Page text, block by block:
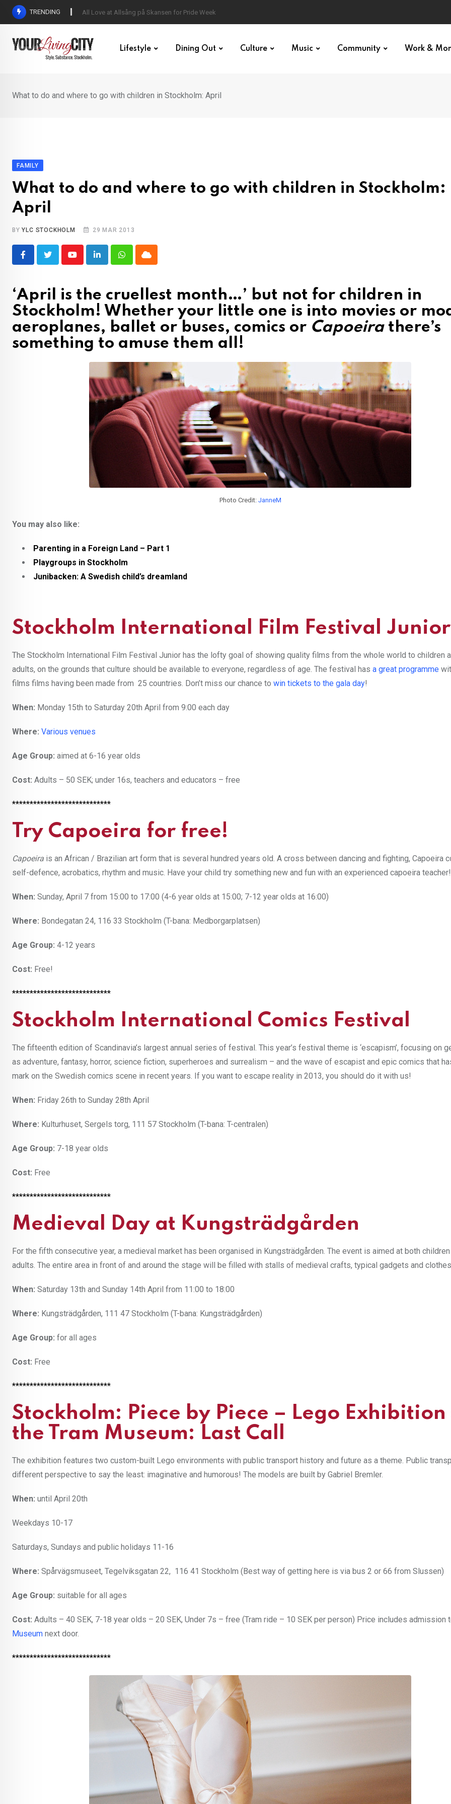
Skip
TRENDING All Love at Allsång på Skansen for Pride Week
Lifestyle Dining Out Culture Music Community Work &
What to do and where to go with children in Stockholm: April
FAMILY
What to do and where to go with children in Stockholm:
April
BYYLC STOCKHOLM 29 MAR 2013
YoutubeLinkedInWhatsappCloud
‘April is the cruellest month…’ but not for children in
Stockholm! Whether your little one is into movies or
aeroplanes, ballet or buses, comics or Capoeira there’s
something to amuse them all!
Photo Credit: JanneM
You may also like:
Parenting in a Foreign Land – Part 1
Playgroups in Stockholm
Junibacken: A Swedish child’s dreamland
Stockholm International Film Festival Junior
The Stockholm International Film Festival Junior has the lofty goal of showing quality films from the whole world to children
adults, on the grounds that culture should be available to everyone, regardless of age. The festival has a great programme
films films having been made from 25 countries. Don’t miss our chance to win tickets to the gala day!
When: Monday 15th to Saturday 20th April from 9:00 each day
Where: Various venues
Age Group: aimed at 6-16 year olds
Cost: Adults – 50 SEK; under 16s, teachers and educators – free
****************************
Try Capoeira for free!
Capoeira is an African / Brazilian art form that is several hundred years old. A cross between dancing and fighting, Capoeira
self-defence, acrobatics, rhythm and music. Have your child try something new and fun with an experienced capoeira teacher!
When: Sunday, April 7 from 15:00 to 17:00 (4-6 year olds at 15:00; 7-12 year olds at 16:00)
Where: Bondegatan 24, 116 33 Stockholm (T-bana: Medborgarplatsen)
Age Group: 4-12 years
Cost: Free!
****************************
Stockholm International Comics Festival
The fifteenth edition of Scandinavia’s largest annual series of festival. This year’s festival theme is ‘escapism’, focusing on
as adventure, fantasy, horror, science fiction, superheroes and surrealism – and the wave of escapist and epic comics that
mark on the Swedish comics scene in recent years. If you want to escape reality in 2013, you should do it with us!
When: Friday 26th to Sunday 28th April
Where: Kulturhuset, Sergels torg, 111 57 Stockholm (T-bana: T-centralen)
Age Group: 7-18 year olds
Cost: Free
****************************
Medieval Day at Kungsträdgården
For the fifth consecutive year, a medieval market has been organised in Kungsträdgården. The event is aimed at both children
adults. The entire area in front of and around the stage will be filled with stalls of medieval crafts, typical gadgets and
When: Saturday 13th and Sunday 14th April from 11:00 to 18:00
Where: Kungsträdgården, 111 47 Stockholm (T-bana: Kungsträdgården)
Age Group: for all ages
Cost: Free
****************************
Stockholm: Piece by Piece – Lego Exhibition
the Tram Museum: Last Call
The exhibition features two custom-built Lego environments with public transport history and future as a theme. Public
different perspective to say the least: imaginative and humorous! The models are built by Gabriel Bremler.
When: until April 20th
Weekdays 10-17
Saturdays, Sundays and public holidays 11-16
Where: Spårvägsmuseet, Tegelviksgatan 22, 116 41 Stockholm (Best way of getting here is via bus 2 or 66 from Slussen)
Age Group: suitable for all ages
Cost: Adults – 40 SEK, 7-18 year olds – 20 SEK, Under 7s – free (Tram ride – 10 SEK per person) Price includes admission
Museum next door.
****************************